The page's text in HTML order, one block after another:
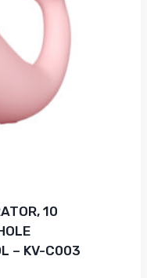
10
– KV-C003